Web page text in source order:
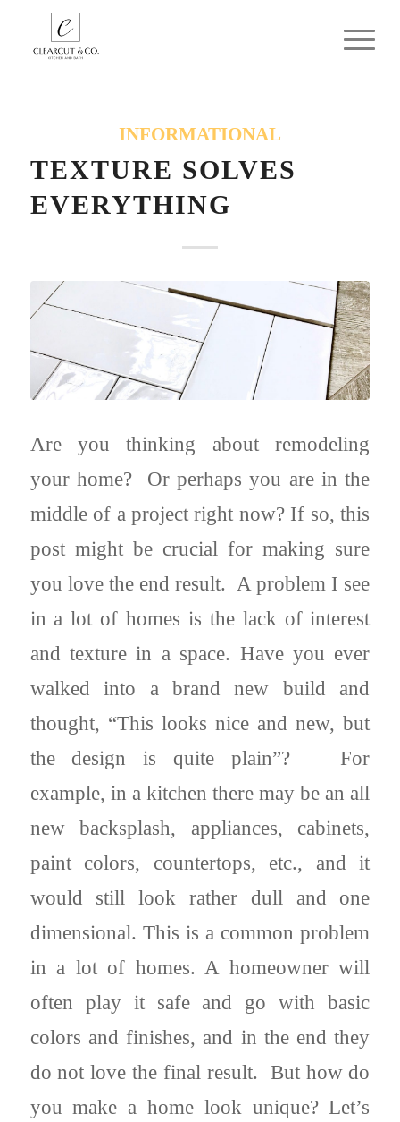
INFORMATIONAL
TEXTURE SOLVES
EVERYTHING
Are you thinking about remodeling
your home? Or perhaps you are in the
middle of a project right now? If so, this
post might be crucial for making sure
you love the end result. A problem I see
in a lot of homes is the lack of interest
and texture in a space. Have you ever
walked into a brand new build and
thought, “This looks nice and new, but
the design is quite plain”? For
example, in a kitchen there may be an all
new backsplash, appliances, cabinets,
paint colors, countertops, etc., and it
would still look rather dull and one
dimensional. This is a common problem
in a lot of homes. A homeowner will
often play it safe and go with basic
colors and finishes, and in the end they
do not love the final result. But how do
you make a home look unique? Let’s